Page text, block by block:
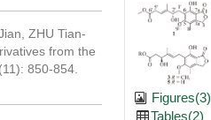
ZHU Tian-
from the
(11): 850-854.
Figures(3)
Tables(2)